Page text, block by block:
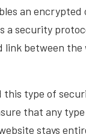
an encrypted
a security
between the
this type of
that any
stays